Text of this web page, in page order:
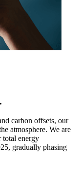
.
carbon offsets, our
atmosphere. We are
total energy
gradually phasing